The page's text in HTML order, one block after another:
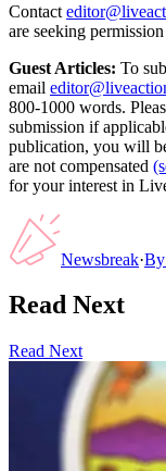
Contact
are seeking
Guest Articles: To
email
800-1000 words.
submission if
publication, you will
are not compensated
for your interest in
Newsbreak·By
Read Next
Read Next